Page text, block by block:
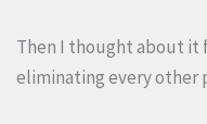
Then I thought about
eliminating every other